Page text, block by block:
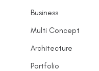
Business
Multi Concept
Architecture
Portfolio